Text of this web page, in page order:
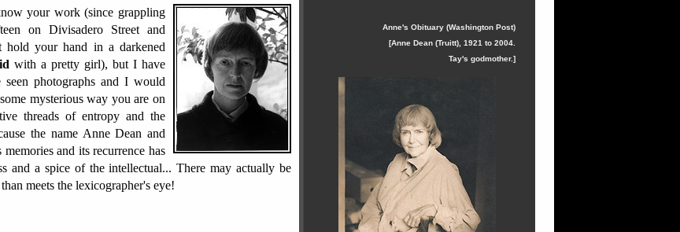
your work (since grappling
on Divisadero Street and
your hand in a darkened
with a pretty girl), but I have
photographs and I would
mysterious way you are on
threads of entropy and the
the name Anne Dean and
and its recurrence has
and a spice of the intellectual... There may actually be
meets the lexicographer's eye!
Anne's Obituary (Washington Post)
[Anne Dean (Truitt), 1921 to 2004.
Tay's godmother.]